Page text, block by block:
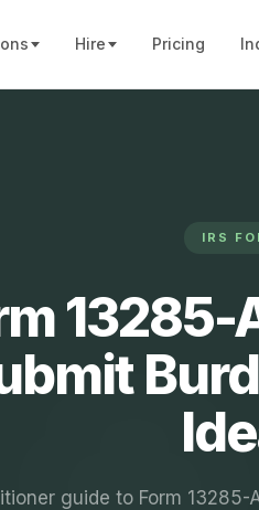
Hire Pricing
IRS
guide to Form